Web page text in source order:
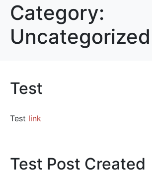
Category:
Uncategorized
Test
Test link
Test Post Created